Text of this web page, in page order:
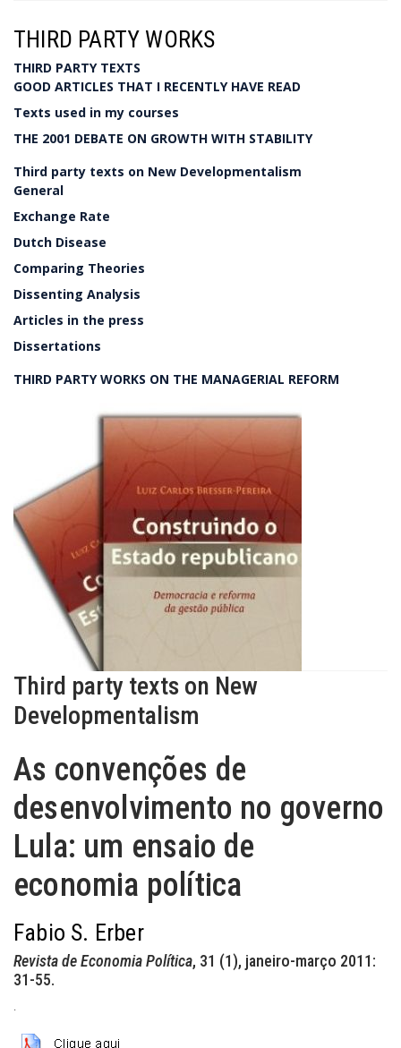
THIRD PARTY WORKS
THIRD PARTY TEXTS
GOOD ARTICLES THAT I RECENTLY HAVE READ
Texts used in my courses
THE 2001 DEBATE ON GROWTH WITH STABILITY
Third party texts on New Developmentalism
General
Exchange Rate
Dutch Disease
Comparing Theories
Dissenting Analysis
Articles in the press
Dissertations
THIRD PARTY WORKS ON THE MANAGERIAL REFORM
Third party texts on New
Developmentalism
As convenções de
desenvolvimento no governo
Lula: um ensaio de
economia política
Fabio S. Erber
Revista de Economia Política, 31 (1), janeiro-março 2011:
31-55.
.